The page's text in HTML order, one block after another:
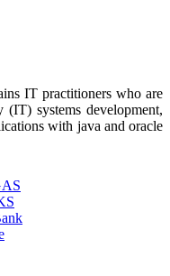
IT practitioners who are
systems development,
with java and oracle